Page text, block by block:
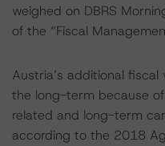
weighed on DBRS
of the “Fiscal
Austria’s additional
the long-term because
related and long-term
according to the 2018